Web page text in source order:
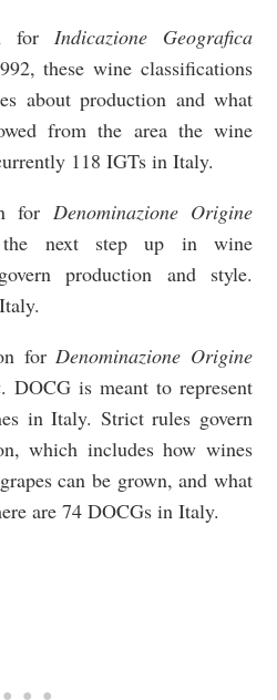
for Indicazione Geografica
these wine classifications
about production and what
from the area the wine
118 IGTs in Italy.
for Denominazione Origine
next step up in wine
production and style.
forDenominazione Origine
. DOCG is meant to represent
in Italy. Strict rules govern
which includes how wines
can be grown, and what
are 74 DOCGs in Italy.